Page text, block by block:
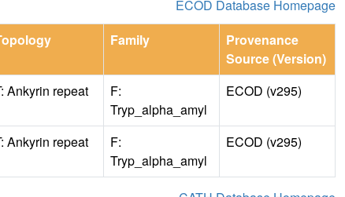
ECOD Database Homepage
Family
Provenance
Source (Version)
Ankyrin repeat
F:
Tryp_alpha_amyl
ECOD (v295)
Ankyrin repeat
F:
Tryp_alpha_amyl
ECOD (v295)